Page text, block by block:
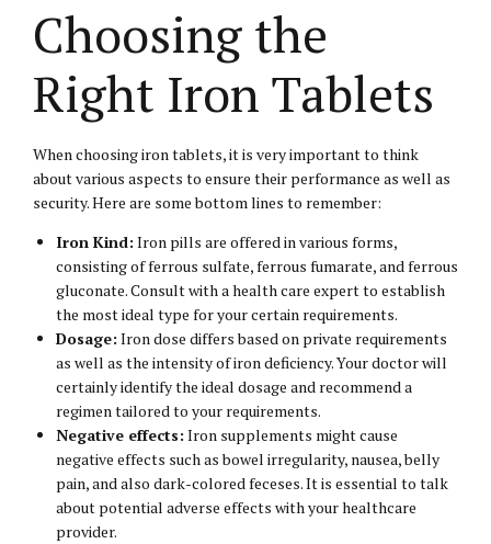
Choosing the
Right Iron Tablets
When choosing iron tablets, it is very important to think
about various aspects to ensure their performance as well as
security. Here are some bottom lines to remember:
Iron Kind: Iron pills are offered in various forms,
consisting of ferrous sulfate, ferrous fumarate, and ferrous
gluconate. Consult with a health care expert to establish
the most ideal type for your certain requirements.
Dosage: Iron dose differs based on private requirements
as well as the intensity of iron deficiency. Your doctor will
certainly identify the ideal dosage and recommend a
regimen tailored to your requirements.
Negative effects: Iron supplements might cause
negative effects such as bowel irregularity, nausea, belly
pain, and also dark-colored feceses. It is essential to talk
about potential adverse effects with your healthcare
provider.